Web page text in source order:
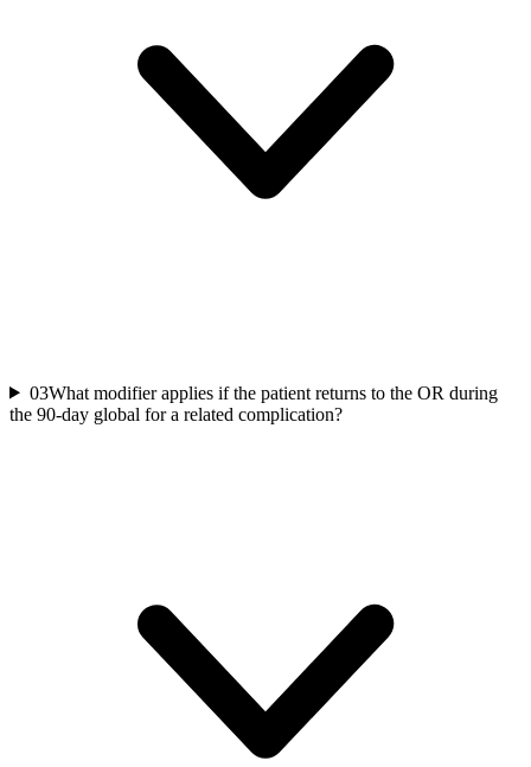
03What modifier applies if the patient returns to the OR during
the 90-day global for a related complication?